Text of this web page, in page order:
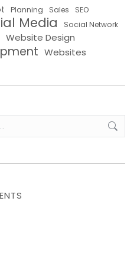
Planning Sales SEO
Media Social Network
Website Design
Websites